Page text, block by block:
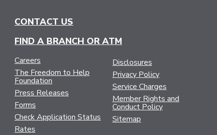
CONTACT US
FIND A BRANCH OR ATM
Careers
The Freedom to Help
Foundation
Press Releases
Forms
Check Application Status
Rates
Disclosures
Privacy Policy
Service Charges
Member Rights and
Conduct Policy
Sitemap